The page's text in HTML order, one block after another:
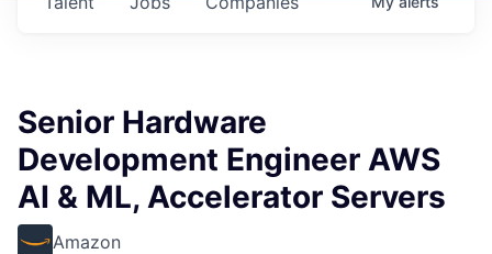
Senior Hardware
Development Engineer AWS
AI & ML, Accelerator Servers
Amazon